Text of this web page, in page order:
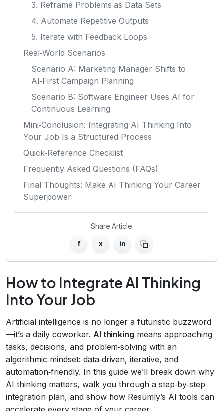
3. Reframe Problems as Data Sets
4. Automate Repetitive Outputs
5. Iterate with Feedback Loops
Real‑World Scenarios
Scenario A: Marketing Manager Shifts to
AI‑First Campaign Planning
Scenario B: Software Engineer Uses AI for
Continuous Learning
Mini‑Conclusion: Integrating AI Thinking Into
Your Job Is a Structured Process
Quick‑Reference Checklist
Frequently Asked Questions (FAQs)
Final Thoughts: Make AI Thinking Your Career
Superpower
Share Article
f x in
How to Integrate AI Thinking
Into Your Job
Artificial intelligence is no longer a futuristic buzzword
—it’s a daily coworker. AI thinking means approaching
tasks, decisions, and problem‑solving with an
algorithmic mindset: data‑driven, iterative, and
automation‑friendly. In this guide we’ll break down why
AI thinking matters, walk you through a step‑by‑step
integration plan, and show how Resumly’s AI tools can
accelerate every stage of your career.